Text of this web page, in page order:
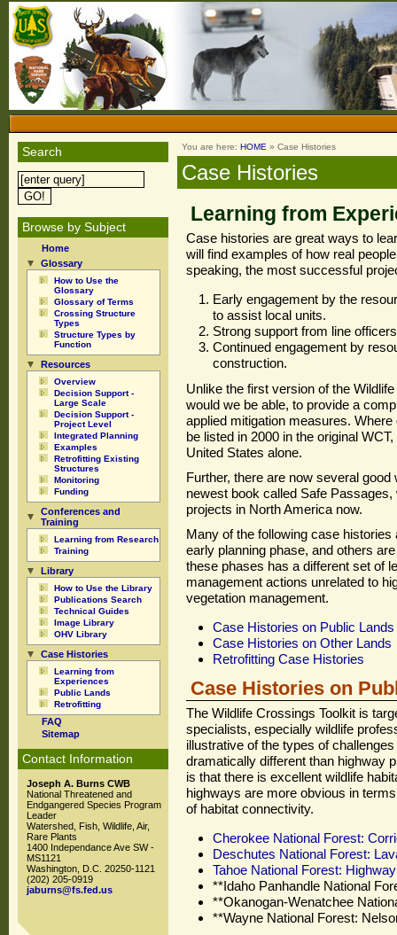
Search
Browse by Subject
Home
Glossary
How to Use the
Glossary
Glossary of Terms
Crossing Structure
Types
Structure Types by
Function
Resources
Overview
Decision Support -
Large Scale
Decision Support -
Project Level
Integrated Planning
Examples
Retrofitting Existing
Structures
Monitoring
Funding
Conferences and
Training
Learning from Research
Training
Library
How to Use the Library
Publications Search
Technical Guides
Image Library
OHV Library
Case Histories
Learning from
Experiences
Public Lands
Retrofitting
FAQ
Sitemap
Contact Information
Joseph A. Burns CWB
National Threatened and
Endgangered Species Program
Leader
Watershed, Fish, Wildlife, Air,
Rare Plants
1400 Independance Ave SW -
MS1121
Washington, D.C. 20250-1121
(202) 205-0919
jaburns@fs.fed.us
You are here: HOME » Case Histories
Case Histories
Learning from
Case histories are great ways to
will find examples of how real
speaking, the most successful
Early engagement by the
to assist local units.
Strong support from line
Continued engagement by
construction.
Unlike the first version of the
would we be able, to provide a
applied mitigation measures.
be listed in 2000 in the original
United States alone.
Further, there are now several
newest book called Safe
projects in North America now.
Many of the following case
early planning phase, and others
these phases has a different set of
management actions unrelated to
vegetation management.
Case Histories on Public Lands
Case Histories on Other Lands
Retrofitting Case Histories
Case Histories on
The Wildlife Crossings Toolkit is
specialists, especially wildlife
illustrative of the types of
dramatically different than highway
is that there is excellent wildlife
highways are more obvious in
of habitat connectivity.
Cherokee National Forest:
Deschutes National Forest:
Tahoe National Forest:
**Idaho Panhandle National
**Okanogan-Wenatchee
**Wayne National Forest: